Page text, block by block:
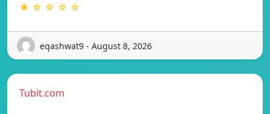
★ ☆ ☆ ☆ ☆
eqashwat9 - August 8, 2026
Tubit.com